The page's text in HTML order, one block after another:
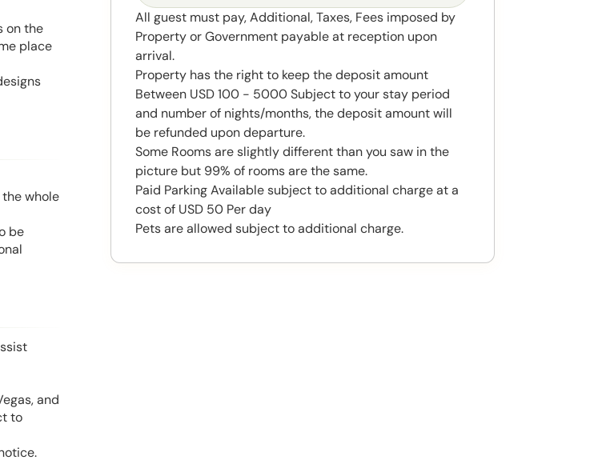
on the
place
whole
be
and
to
All guest must pay, Additional, Taxes, Fees imposed by
Property or Government payable at reception upon
arrival.
Property has the right to keep the deposit amount
Between USD 100 - 5000 Subject to your stay period
and number of nights/months, the deposit amount will
be refunded upon departure.
Some Rooms are slightly different than you saw in the
picture but 99% of rooms are the same.
Paid Parking Available subject to additional charge at a
cost of USD 50 Per day
Pets are allowed subject to additional charge.